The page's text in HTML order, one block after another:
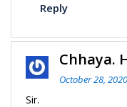
Reply
Chhaya.
October 28,
Sir.